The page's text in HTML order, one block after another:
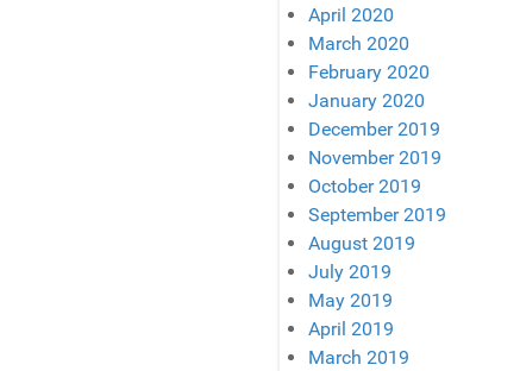
April 2020
March 2020
February 2020
January 2020
December 2019
November 2019
October 2019
September 2019
August 2019
July 2019
May 2019
April 2019
March 2019